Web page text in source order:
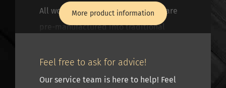
All wood connections of the frame are
pre-manufactured into traditional
half-wood connections, with heavier
constructions the mortise and tenon
More product information
Feel free to ask for advice!
Our service team is here to help! Feel